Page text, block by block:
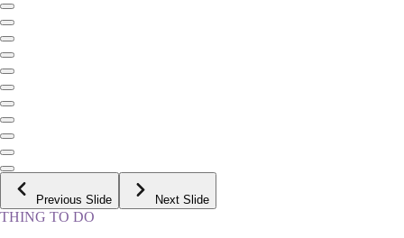
Previous Slide Next Slide
THING TO DO